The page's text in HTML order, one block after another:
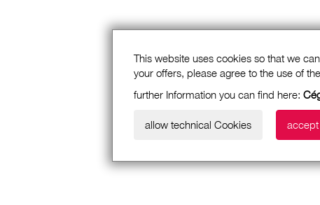
This website uses cookies so that we
your offers, please agree to the use of
further Information you can find here:
allow technical Cookies